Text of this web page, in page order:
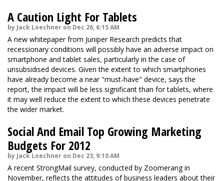
A Caution Light For Tablets
by Jack Loechner on Dec 26, 6:15 AM
A new whitepaper from Juniper Research predicts that
recessionary conditions will possibly have an adverse impact on
smartphone and tablet sales, particularly in the case of
unsubsidised devices. Given the extent to which smartphones
have already become a near "must-have" device, says the
report, the impact will be less significant than for tablets, where
it may well reduce the extent to which these devices penetrate
the wider market.
Social And Email Top Growing Marketing
Budgets For 2012
by Jack Loechner on Dec 23, 9:10 AM
A recent StrongMail survey, conducted by Zoomerang in
November, reflects the attitudes of business leaders about their